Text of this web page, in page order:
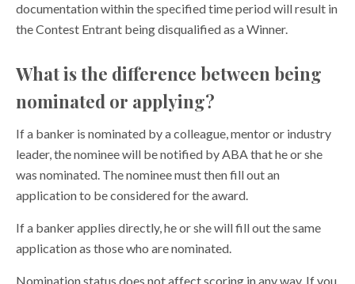
documentation within the specified time period will result in
the Contest Entrant being disqualified as a Winner.
What is the difference between being
nominated or applying?
If a banker is nominated by a colleague, mentor or industry
leader, the nominee will be notified by ABA that he or she
was nominated. The nominee must then fill out an
application to be considered for the award.
If a banker applies directly, he or she will fill out the same
application as those who are nominated.
Nomination status does not affect scoring in any way. If you